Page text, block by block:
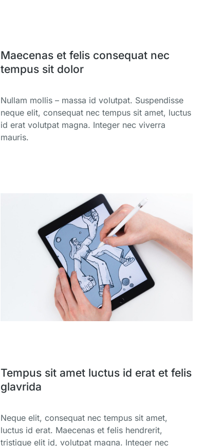
Maecenas et felis consequat nec
tempus sit dolor
Nullam mollis – massa id volutpat. Suspendisse
neque elit, consequat nec tempus sit amet, luctus
id erat volutpat magna. Integer nec viverra
mauris.
Tempus sit amet luctus id erat et felis
glavrida
Neque elit, consequat nec tempus sit amet,
luctus id erat. Maecenas et felis hendrerit,
tristique elit id, volutpat magna. Integer nec